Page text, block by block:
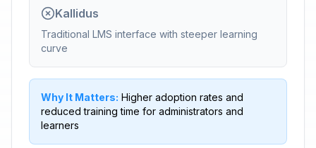
Kallidus
Traditional LMS interface with steeper learning
curve
Why It Matters: Higher adoption rates and
reduced training time for administrators and
learners